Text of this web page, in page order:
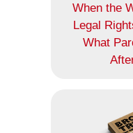
When the
Legal
What